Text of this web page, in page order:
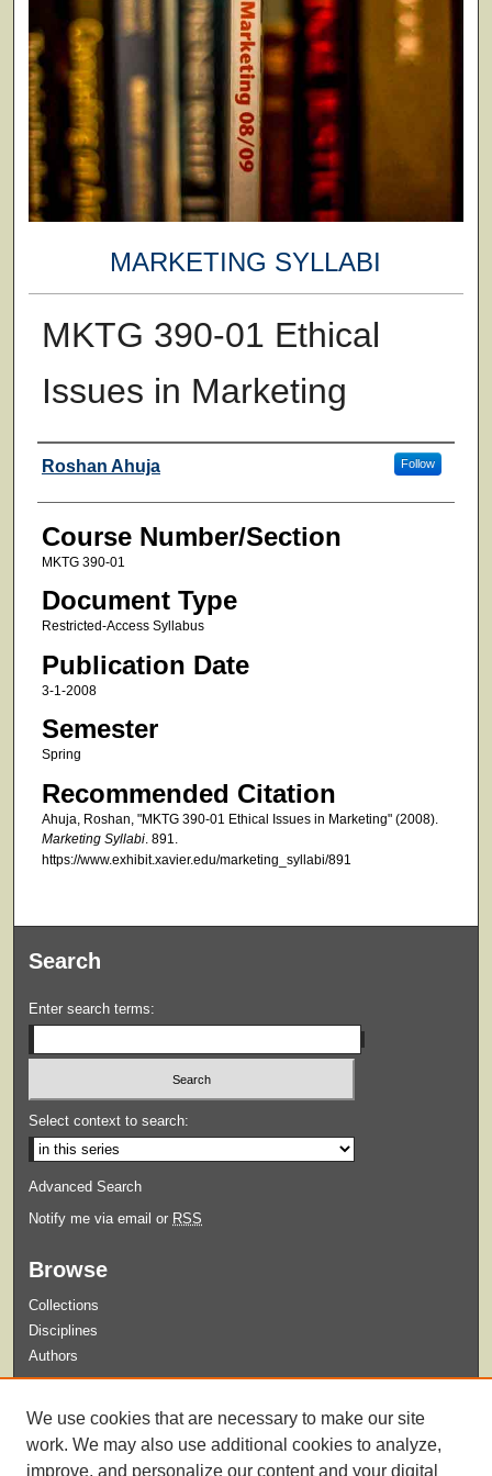
MARKETING SYLLABI
MKTG 390-01 Ethical
Issues in Marketing
Faculty
Roshan Ahuja Follow
Course Number/Section
MKTG 390-01
Document Type
Restricted-Access Syllabus
Publication Date
3-1-2008
Semester
Spring
Recommended Citation
Ahuja, Roshan, "MKTG 390-01 Ethical Issues in Marketing" (2008).
Marketing Syllabi. 891.
https://www.exhibit.xavier.edu/marketing_syllabi/891
Search
Enter search terms:
Select context to search:
Advanced Search
Notify me via email or RSS
Browse
Collections
Disciplines
Authors
Guidelines for Submission
We use cookies that are necessary to make our site
work. We may also use additional cookies to analyze,
improve, and personalize our content and your digital